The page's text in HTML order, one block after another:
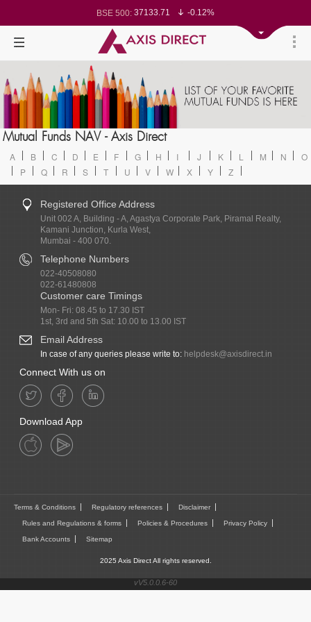
BSE 500: 37133.71
-0.12%
BSE 100: 26320.77
-0.16%
BSE BANKEX:65555.79
-0.51%
BSE IT:
Nifty 500:
Nifty 200:
14253.45
0.06%
Nifty 100: 25757.65
0.00%
Nifty Midcap 100:63519.25
0.30%
Nifty IT:
Nifty PSU Bank:8701.65
Mutual Funds NAV - Axis Direct
A B C D E F G H I J K L M N
O
P
Q R S T U V W X Y Z
Registered Office Address
Unit 002 A, Building - A, Agastya Corporate Park, Piramal Realty,
Kamani Junction, Kurla West,
Mumbai - 400 070.
Telephone Numbers
022-40508080
022-61480808
Customer care Timings
Mon- Fri: 08.45 to 17.30 IST
1st, 3rd and 5th Sat: 10.00 to 13.00 IST
Email Address
In case of any queries please write to: helpdesk@axisdirect.in
Connect With us on
Download App
Terms & Conditions Regulatory references Disclaimer
Rules and Regulations & forms Policies & Procedures Privacy Policy
Bank Accounts Sitemap
2025 Axis Direct All rights reserved.
vV5.0.0.6-60